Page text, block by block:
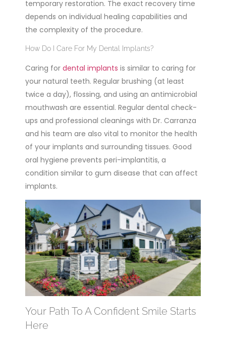
temporary restoration. The exact recovery time
depends on individual healing capabilities and
the complexity of the procedure.
How Do I Care For My Dental Implants?
Caring for dental implants is similar to caring for
your natural teeth. Regular brushing (at least
twice a day), flossing, and using an antimicrobial
mouthwash are essential. Regular dental check-
ups and professional cleanings with Dr. Carranza
and his team are also vital to monitor the health
of your implants and surrounding tissues. Good
oral hygiene prevents peri-implantitis, a
condition similar to gum disease that can affect
implants.
Your Path To A Confident Smile Starts
Here